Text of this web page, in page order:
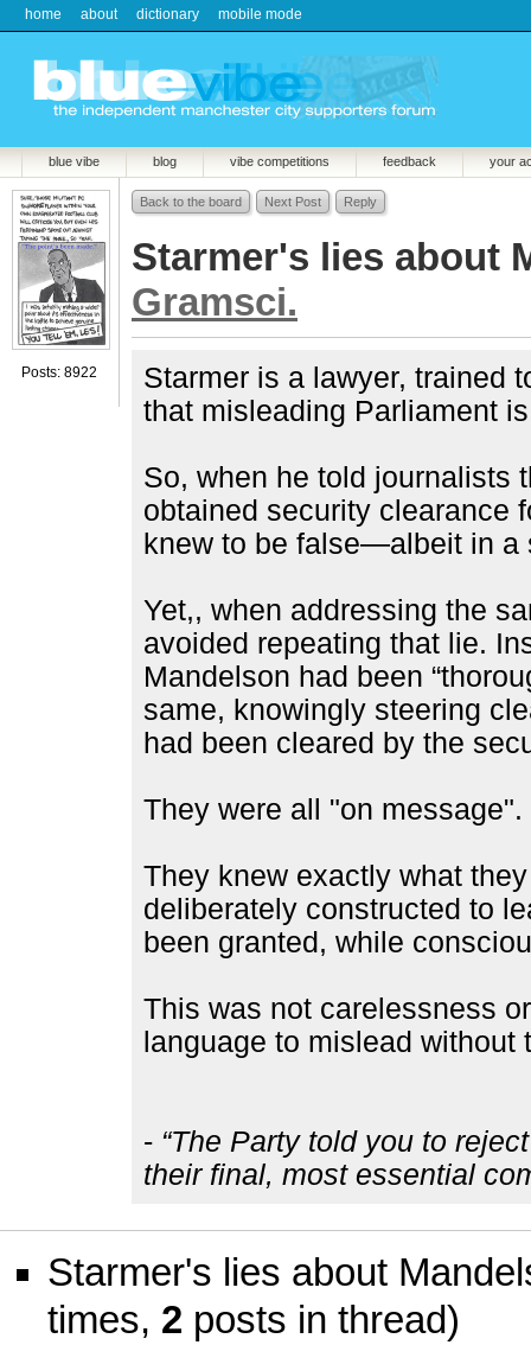
home about dictionary mobile mode
blue vibe blog vibe competitions feedback your
Posts: 8922
Back to the board Next Post Reply
Starmer's lies about
Gramsci.
Starmer is a lawyer, trained
that misleading Parliament
So, when he told journalists
obtained security clearance
knew to be false—albeit in a
Yet,, when addressing the
avoided repeating that lie.
Mandelson had been
same, knowingly steering
had been cleared by the
They were all "on message".
They knew exactly what
deliberately constructed to
been granted, while
This was not carelessness
language to mislead
- “The Party told you to
their final, most essential
Starmer's lies about
times, 2 posts in thread)